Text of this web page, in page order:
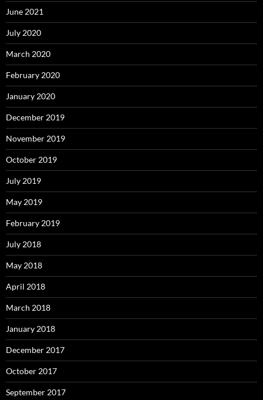
June 2021
July 2020
March 2020
February 2020
January 2020
December 2019
November 2019
October 2019
July 2019
May 2019
February 2019
July 2018
May 2018
April 2018
March 2018
January 2018
December 2017
October 2017
September 2017